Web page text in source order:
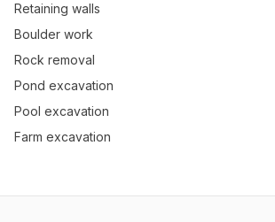
Retaining walls
Boulder work
Rock removal
Pond excavation
Pool excavation
Farm excavation